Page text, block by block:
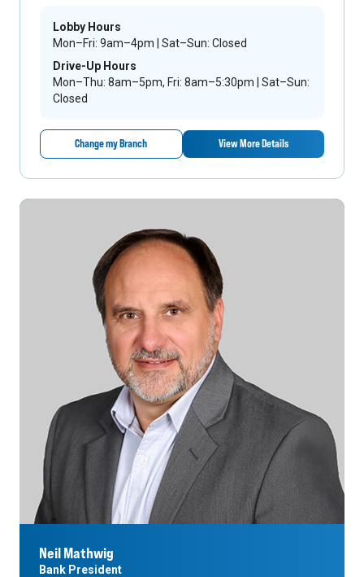
Lobby Hours
Mon–Fri: 9am–4pm | Sat–Sun: Closed
Drive-Up Hours
Mon–Thu: 8am–5pm, Fri: 8am–5:30pm | Sat–Sun:
Closed
Change my Branch View More Details
Neil Mathwig
Bank President